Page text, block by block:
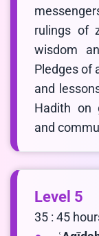
rulings of
wisdom
Pledges of
and
Hadith on
and
Level 5
35 : 45